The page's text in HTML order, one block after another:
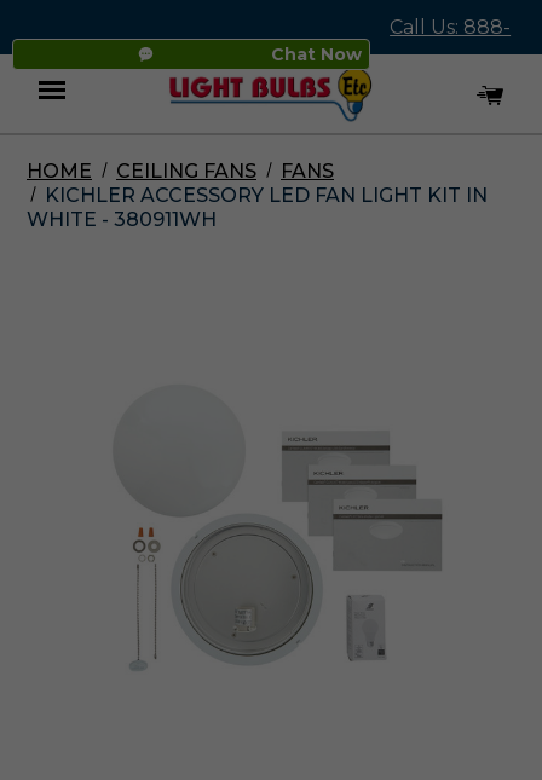
Chat Now
Call Us: 888-
545-4837
Menu
HOME CEILING FANS
FANS
KICHLER ACCESSORY LED FAN LIGHT KIT IN
WHITE - 380911WH